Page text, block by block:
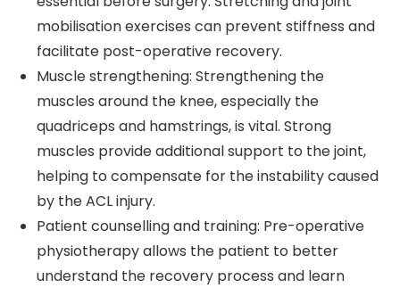
mobilisation exercises can prevent stiffness and
facilitate post-operative recovery.
Muscle strengthening: Strengthening the
muscles around the knee, especially the
quadriceps and hamstrings, is vital. Strong
muscles provide additional support to the joint,
helping to compensate for the instability caused
by the ACL injury.
Patient counselling and training: Pre-operative
physiotherapy allows the patient to better
understand the recovery process and learn